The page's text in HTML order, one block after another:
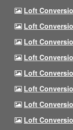
Loft
Loft
Loft
Loft
Loft
Loft
Loft
Loft